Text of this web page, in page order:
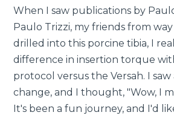
When I saw publications by
Paulo Trizzi, my friends from way
drilled into this porcine tibia, I
difference in insertion torque
protocol versus the Versah. I saw
change, and I thought, "Wow, I
It's been a fun journey, and I'd